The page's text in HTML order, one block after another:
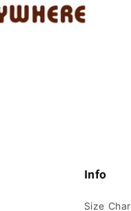
Info
Size